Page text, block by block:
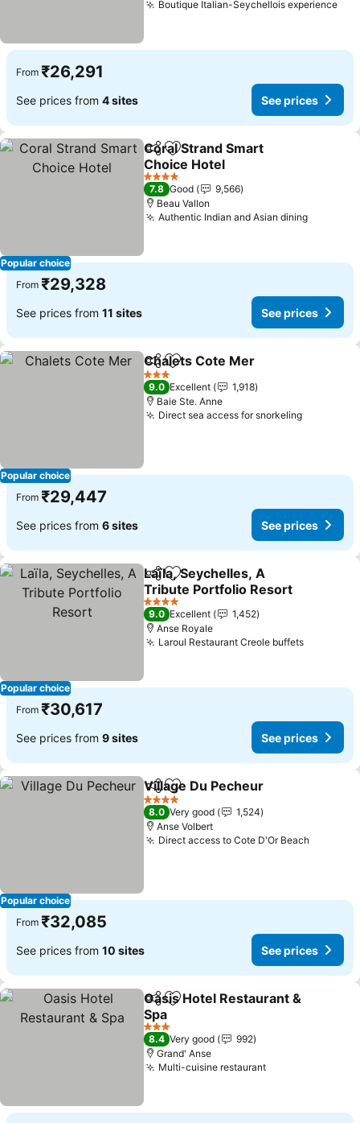
Boutique Italian-Seychellois experience
From ₹26,291
See prices from 4 sites See prices
Popular choice
ShareAdd to favorites
Coral Strand Smart
Choice Hotel
See prices
4 Stars
7.8 Good
9,566
Beau Vallon
Authentic Indian and Asian diningSee
From ₹29,328
See prices from 11 sites See prices
Popular choice
ShareAdd to favorites
Chalets Cote Mer
3 Stars
9.0 Excellent
1,918
Baie Ste. Anne
Direct sea access for snorkelingSee
From ₹29,447
See prices from 6 sites See prices
Popular choice
ShareAdd to favorites
Laïla, Seychelles, A
Tribute Portfolio Resort
See prices
4 Stars
9.0 Excellent
1,452
Anse Royale
Laroul Restaurant Creole buffetsSee
From ₹30,617
See prices from 9 sites See prices
Popular choice
ShareAdd to favorites
Village Du Pecheur
4 Stars
8.0 Very good
1,524
Anse Volbert
Direct access to Cote D'Or BeachSee
From ₹32,085
See prices from 10 sites See prices
ShareAdd to favorites
Oasis Hotel Restaurant &
Spa
See prices
3 Stars
8.4 Very good
992
Grand' Anse
Multi-cuisine restaurantSee prices